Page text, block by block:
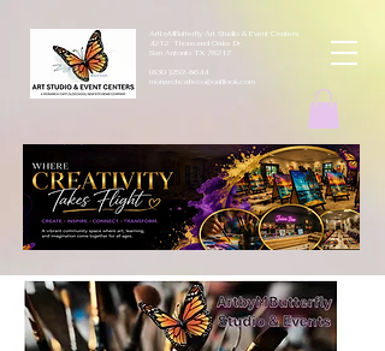
ArtbyMButterfly Art Studio & Event Centers
4212 Thousand Oaks Dr
San Antonio TX 78217
(830 )252-8644
monarchcafeco@outllook.com